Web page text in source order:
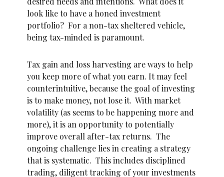
look like to have a honed investment
portfolio? For a non-tax sheltered vehicle,
being tax-minded is paramount.
Tax gain and loss harvesting are ways to help
you keep more of what you earn. It may feel
counterintuitive, because the goal of investing
is to make money, not lose it. With market
volatility (as seems to be happening more and
more), it is an opportunity to potentially
improve overall after-tax returns. The
ongoing challenge lies in creating a strategy
that is systematic. This includes disciplined
trading, diligent tracking of your investments